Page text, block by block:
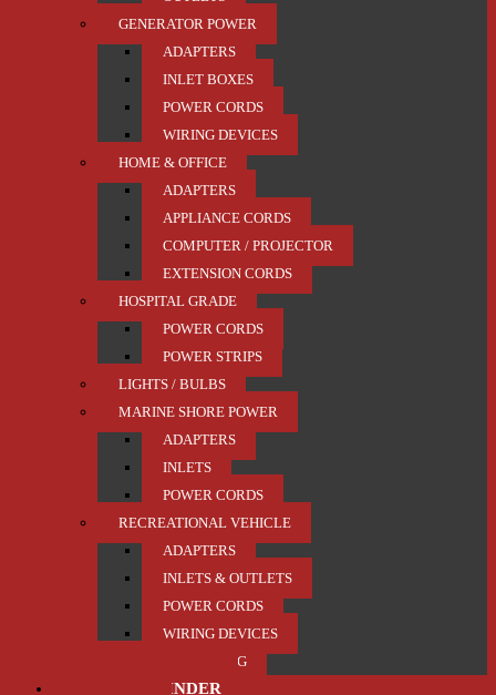
GENERATOR POWER
ADAPTERS
INLET BOXES
POWER CORDS
WIRING DEVICES
HOME & OFFICE
ADAPTERS
APPLIANCE CORDS
COMPUTER / PROJECTOR
EXTENSION CORDS
HOSPITAL GRADE
POWER CORDS
POWER STRIPS
LIGHTS / BULBS
MARINE SHORE POWER
ADAPTERS
INLETS
POWER CORDS
RECREATIONAL VEHICLE
ADAPTERS
INLETS & OUTLETS
POWER CORDS
WIRING DEVICES
TRAILER / TOWING
PRODUCT FINDER